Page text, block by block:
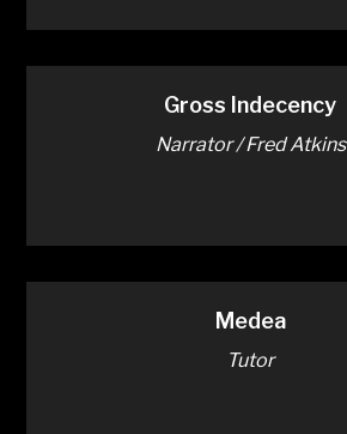
Gross Indecency
Narrator / Fred Atkins
Medea
Tutor